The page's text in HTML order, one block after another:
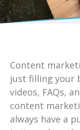
Content
just filling your
videos, FAQs,
content
always have a